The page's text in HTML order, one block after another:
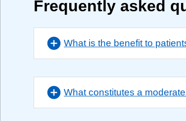
Frequently asked
What is the benefit to
What constitutes a